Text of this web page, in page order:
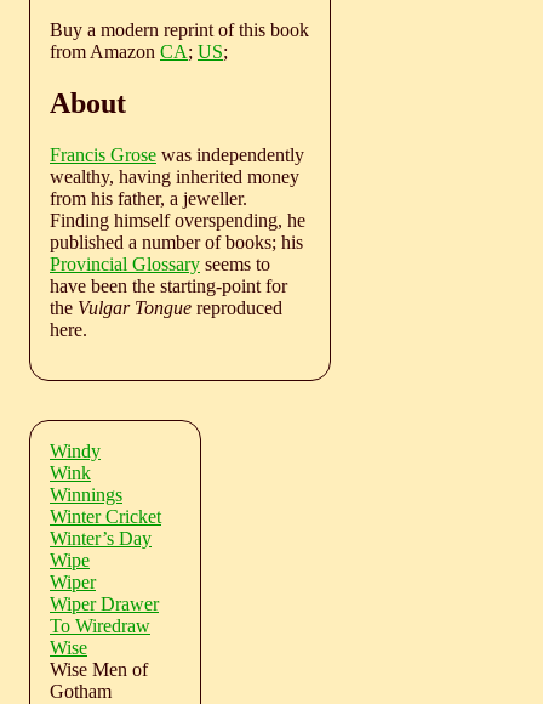
Buy a modern reprint of this book
from Amazon CA; US;
About
Francis Grose was independently
wealthy, having inherited money
from his father, a jeweller.
Finding himself overspending, he
published a number of books; his
Provincial Glossary seems to
have been the starting-point for
the Vulgar Tongue reproduced
here.
Windy
Wink
Winnings
Winter Cricket
Winter’s Day
Wipe
Wiper
Wiper Drawer
To Wiredraw
Wise
Wise Men of
Gotham